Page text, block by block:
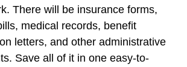
There will be insurance forms,
medical records, benefit
letters, and other administrative
Save all of it in one easy-to-